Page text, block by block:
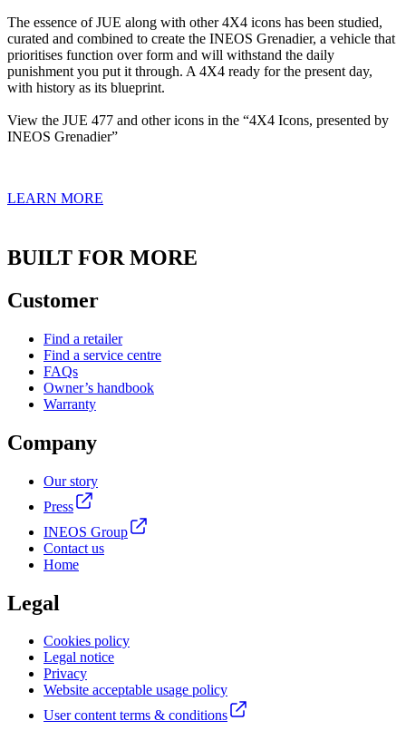
The essence of JUE along with other 4X4 icons has been studied,
curated and combined to create the INEOS Grenadier, a vehicle that
prioritises function over form and will withstand the daily
punishment you put it through. A 4X4 ready for the present day,
with history as its blueprint.
View the JUE 477 and other icons in the “4X4 Icons, presented by
INEOS Grenadier”
LEARN MORE
BUILT FOR MORE
Customer
Find a retailer
Find a service centre
FAQs
Owner’s handbook
Warranty
Company
Our story
Press
INEOS Group
Contact us
Home
Legal
Cookies policy
Legal notice
Privacy
Website acceptable usage policy
User content terms & conditions